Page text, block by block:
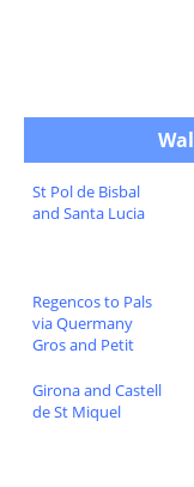
St Pol de Bisbal
and Santa Lucia
Regencos to Pals
via Quermany
Gros and Petit
Girona and Castell
de St Miquel